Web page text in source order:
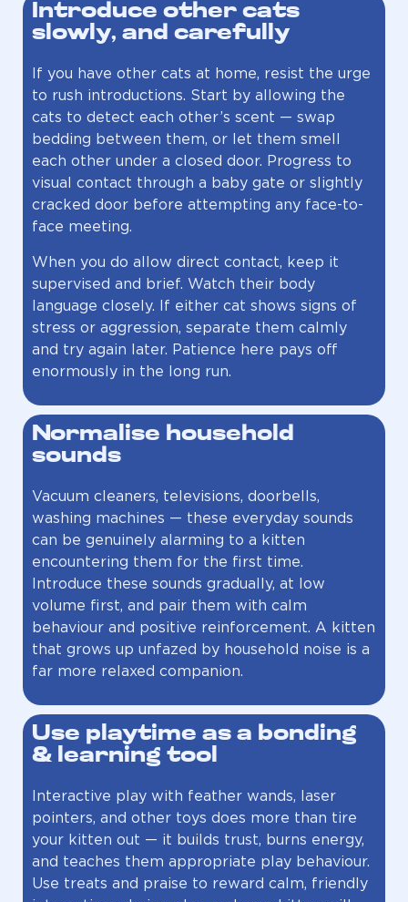
Introduce other cats
slowly, and carefully
If you have other cats at home, resist the urge
to rush introductions. Start by allowing the
cats to detect each other’s scent — swap
bedding between them, or let them smell
each other under a closed door. Progress to
visual contact through a baby gate or slightly
cracked door before attempting any face-to-
face meeting.
When you do allow direct contact, keep it
supervised and brief. Watch their body
language closely. If either cat shows signs of
stress or aggression, separate them calmly
and try again later. Patience here pays off
enormously in the long run.
Normalise household
sounds
Vacuum cleaners, televisions, doorbells,
washing machines — these everyday sounds
can be genuinely alarming to a kitten
encountering them for the first time.
Introduce these sounds gradually, at low
volume first, and pair them with calm
behaviour and positive reinforcement. A kitten
that grows up unfazed by household noise is a
far more relaxed companion.
Use playtime as a bonding
& learning tool
Interactive play with feather wands, laser
pointers, and other toys does more than tire
your kitten out — it builds trust, burns energy,
and teaches them appropriate play behaviour.
Use treats and praise to reward calm, friendly